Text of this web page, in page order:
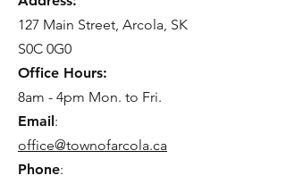
127 Main Street, Arcola, SK
S0C 0G0
Office Hours:
8am - 4pm Mon. to Fri.
Email:
office@townofarcola.ca
Phone: